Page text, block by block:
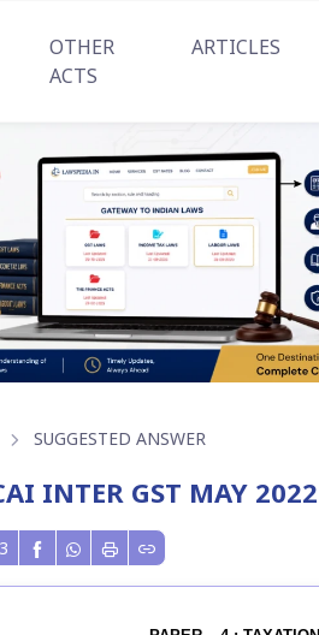
OTHER
ACTS
ARTICLES
SUGGESTED ANSWER
INTER GST MAY 2022